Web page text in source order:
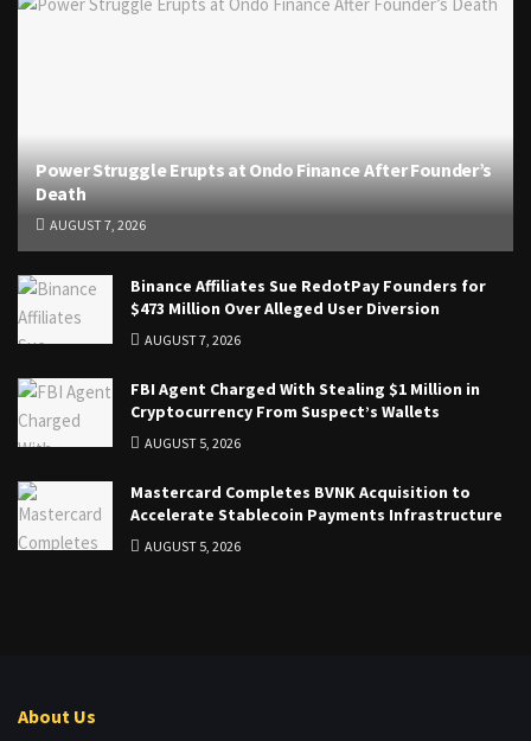
Power Struggle Erupts at Ondo Finance After Founder’s
Death
AUGUST 7, 2026
Binance Affiliates Sue RedotPay Founders for
$473 Million Over Alleged User Diversion
AUGUST 7, 2026
FBI Agent Charged With Stealing $1 Million in
Cryptocurrency From Suspect’s Wallets
AUGUST 5, 2026
Mastercard Completes BVNK Acquisition to
Accelerate Stablecoin Payments Infrastructure
AUGUST 5, 2026
About Us